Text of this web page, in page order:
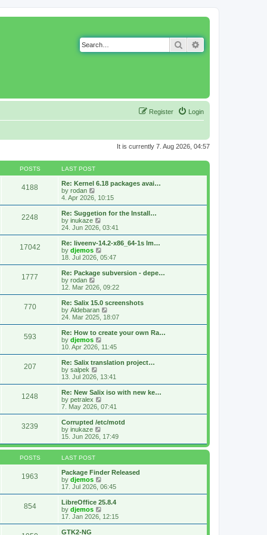
Search
Login
Register
It is currently 7. Aug 2026, 04:57
POSTS LAST POST
4188
Re: Kernel 6.18 packages avai…
by rodan
e
w
t
h
a
t
e
t
o
s
t
4. Apr 2026, 10:15
2248
Re: Suggetion for the Install…
by inukaze
i
e
w
h
a
e
t
p
o
s
t
24. Jun 2026, 03:41
17042
Re: liveenv-14.2-x86_64-1s lm…
by djemos
i
e
w
h
l
a
t
e
t
o
s
t
18. Jul 2026, 05:47
1777
Re: Package subversion - depe…
by rodan
i
e
w
t
h
a
t
e
t
p
o
s
t
12. Mar 2026, 09:22
770
Re: Salix 15.0 screenshots
by Aldebaran
i
e
w
h
l
a
e
t
o
s
t
24. Mar 2025, 18:07
593
Re: How to create your own Ra…
by djemos
i
e
w
h
a
t
e
t
o
s
10. Apr 2026, 11:45
207
Re: Salix translation project…
by salpek
e
w
t
h
e
a
t
e
s
s
t
13. Jul 2026, 13:41
1248
Re: New Salix iso with new ke…
by petralex
i
e
w
h
l
t
e
t
o
s
t
7. May 2026, 07:41
3239
Corrupted /etc/motd
by inukaze
e
w
h
e
a
t
e
t
15. Jun 2026, 17:49
POSTS LAST POST
1963
Package Finder Released
by djemos
i
e
w
h
17. Jul 2026, 06:45
854
LibreOffice 25.8.4
by djemos
i
e
17. Jan 2026, 12:15
GTK2-NG